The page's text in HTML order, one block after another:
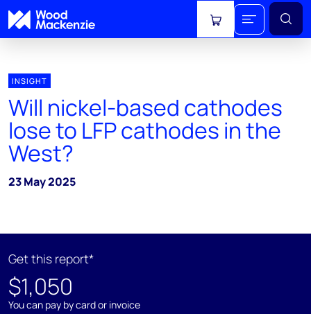
View cart
INSIGHT
Will nickel-based cathodes
lose to LFP cathodes in the
West?
23 May 2025
Get this report*
$1,050
You can pay by card or invoice